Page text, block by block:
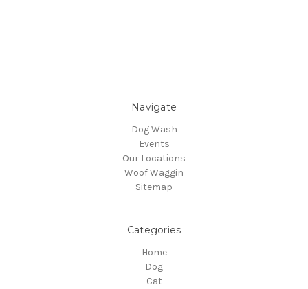
Navigate
Dog Wash
Events
Our Locations
Woof Waggin
Sitemap
Categories
Home
Dog
Cat